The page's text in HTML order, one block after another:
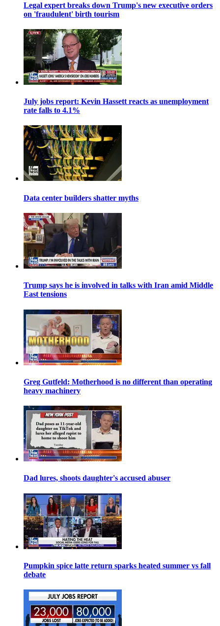
Legal expert breaks down Trump's new executive orders
on 'fraudulent' birth tourism
July jobs report: Kevin Hassett reacts as unemployment
rate falls to 4.1%
Data center builders shatter myths
Trump says he is involved in talks with Iran amid Middle
East tensions
Greg Gutfeld: Motherhood is no different than operating
heavy machinery
Dad lures, shoots daughter's accused abuser
Pumpkin spice latte return sparks heated summer vs fall
debate